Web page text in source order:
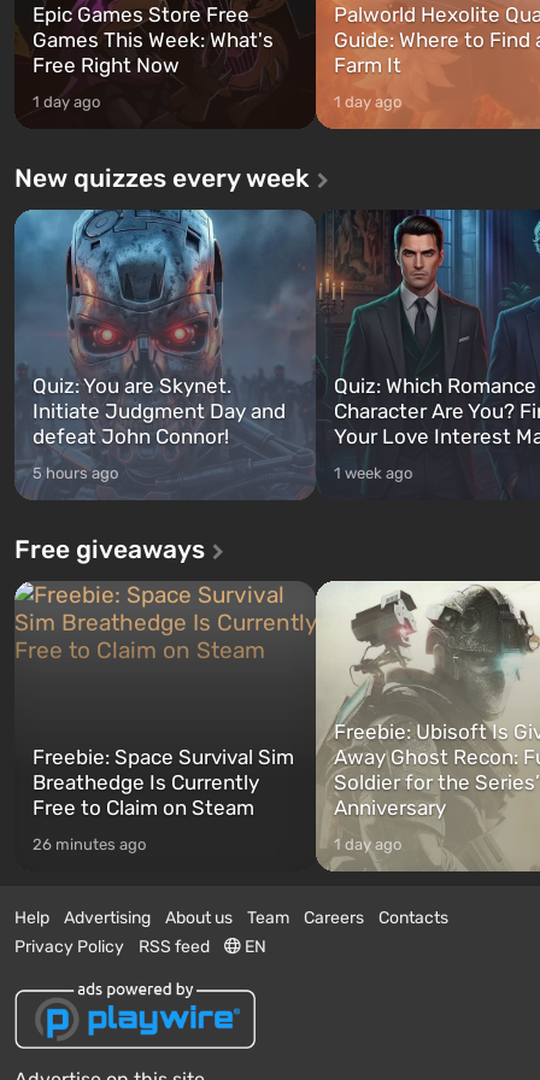
Epic Games Store Free
Games This Week: What's
Free Right Now
1 day ago
Palworld Hexolite
Guide: Where to Find
Farm It
1 day ago
New quizzes every week
Quiz: You are Skynet.
Initiate Judgment Day and
defeat John Connor!
5 hours ago
Quiz: Which
Character Are You?
Your Love Interest
1 week ago
Free giveaways
Freebie: Space Survival Sim
Breathedge Is Currently
Free to Claim on Steam
26 minutes ago
Freebie: Ubisoft Is
Away Ghost Recon:
Soldier for the
Anniversary
1 day ago
Help Advertising About us Team Careers
Contacts
Privacy Policy
RSS feed EN